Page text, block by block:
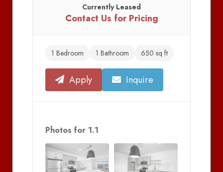
Currently Leased
Contact Us for Pricing
1 Bedroom 1 Bathroom 650 sq ft
Apply Inquire
Photos for 1.1